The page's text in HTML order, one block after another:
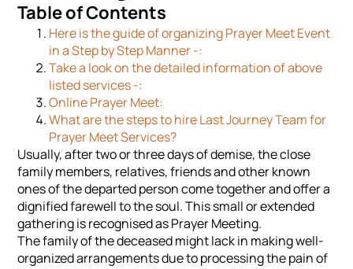
Table of Contents
Here is the guide of organizing Prayer Meet Event
in a Step by Step Manner -:
Take a look on the detailed information of above
listed services -:
Online Prayer Meet:
What are the steps to hire Last Journey Team for
Prayer Meet Services?
Usually, after two or three days of demise, the close
family members, relatives, friends and other known
ones of the departed person come together and offer a
dignified farewell to the soul. This small or extended
gathering is recognised as Prayer Meeting.
The family of the deceased might lack in making well-
organized arrangements due to processing the pain of